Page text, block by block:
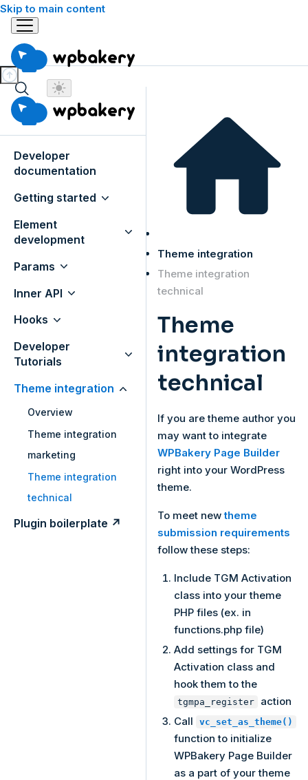
Skip to main content
Developer
documentation
Getting started
Element
development
Params
Inner API
Hooks
Developer
Tutorials
Theme integration
Overview
Theme integration
marketing
Theme integration
technical
Plugin boilerplate ↗
Theme integration
Theme integration
technical
Theme
integration
technical
If you are theme author you
may want to integrate
WPBakery Page Builder
right into your WordPress
theme.
To meet newtheme
submission requirements
follow these steps:
Include TGM Activation
class into your theme
PHP files (ex. in
functions.php file)
Add settings for TGM
Activation class and
hook them to the
tgmpa_register
action
Call
vc_set_as_theme()
function to initialize
WPBakery Page Builder
as a part of your theme